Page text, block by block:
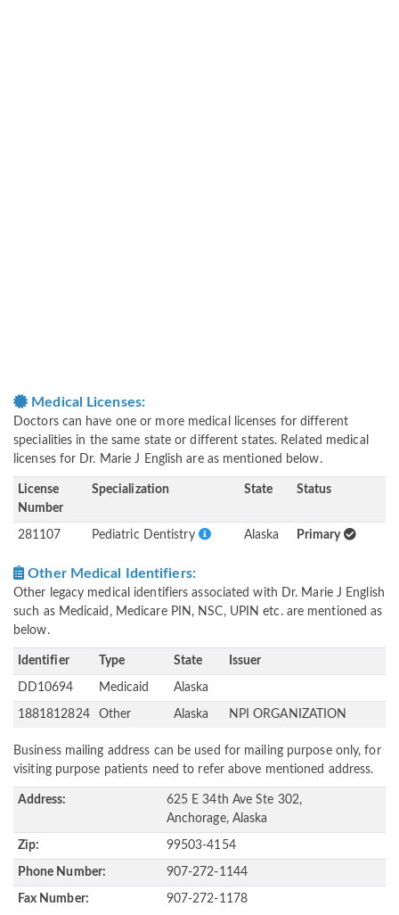
Medical Licenses:
Doctors can have one or more medical licenses for different
specialities in the same state or different states. Related medical
licenses for Dr. Marie J English are as mentioned below.
License
Number
Specialization State Status
281107 Pediatric Dentistry Alaska Primary
Other Medical Identifiers:
Other legacy medical identifiers associated with Dr. Marie J English
such as Medicaid, Medicare PIN, NSC, UPIN etc. are mentioned as
below.
Identifier Type State Issuer
DD10694 Medicaid Alaska
1881812824 Other Alaska NPI ORGANIZATION
Business mailing address can be used for mailing purpose only, for
visiting purpose patients need to refer above mentioned address.
Address:
625 E 34th Ave Ste 302,
Anchorage, Alaska
Zip: 99503-4154
Phone Number: 907-272-1144
Fax Number: 907-272-1178